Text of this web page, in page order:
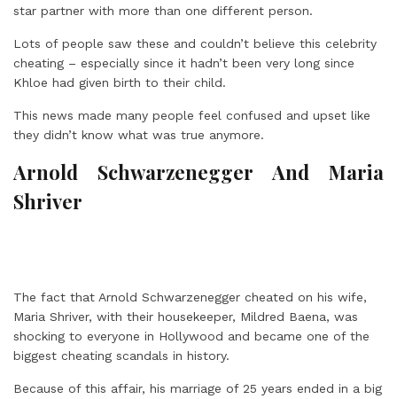
star partner with more than one different person.
Lots of people saw these and couldn’t believe this celebrity
cheating – especially since it hadn’t been very long since
Khloe had given birth to their child.
This news made many people feel confused and upset like
they didn’t know what was true anymore.
Arnold Schwarzenegger And Maria
Shriver
The fact that Arnold Schwarzenegger cheated on his wife,
Maria Shriver, with their housekeeper, Mildred Baena, was
shocking to everyone in Hollywood and became one of the
biggest cheating scandals in history.
Because of this affair, his marriage of 25 years ended in a big